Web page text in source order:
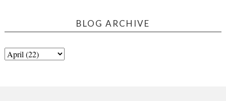
BLOG ARCHIVE